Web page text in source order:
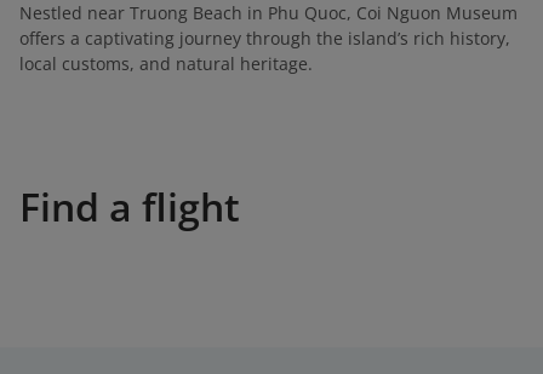
Nestled near Truong Beach in Phu Quoc, Coi Nguon Museum
offers a captivating journey through the island’s rich history,
local customs, and natural heritage.
Find a flight